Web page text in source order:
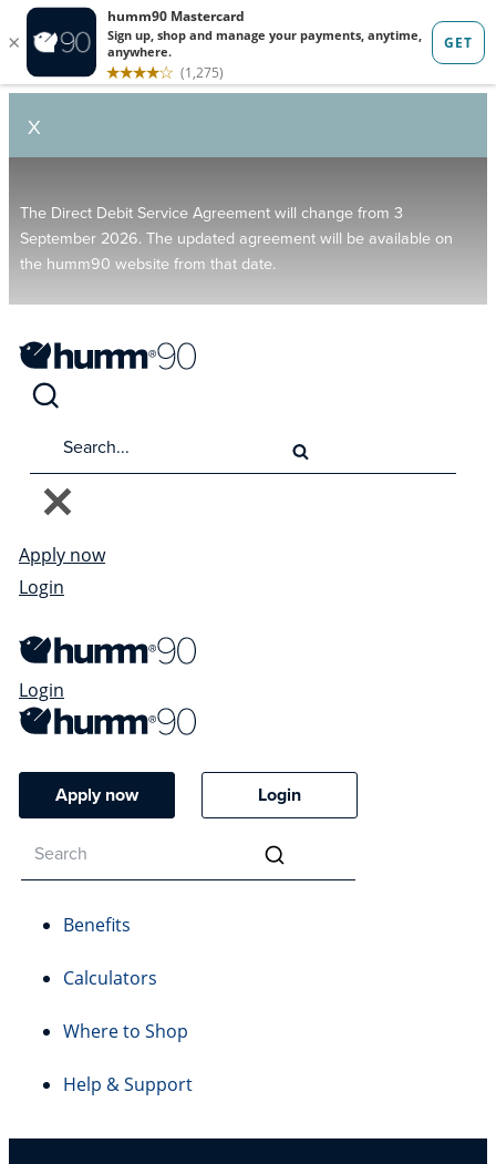
X
The Direct Debit Service Agreement will change from 3
September 2026. The updated agreement will be available on
the humm90 website from that date.
Apply now
Login
Login
Apply now Login
Benefits
Calculators
Where to Shop
Help & Support